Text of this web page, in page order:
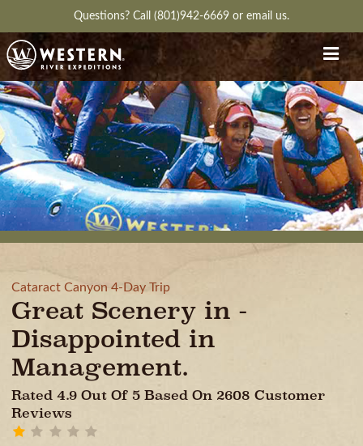
Questions? Call (801)942-6669 or email us.
Cataract Canyon 4-Day Trip
Great Scenery in -
Disappointed in
Management.
Rated 4.9 Out Of 5 Based On 2608 Customer
Reviews